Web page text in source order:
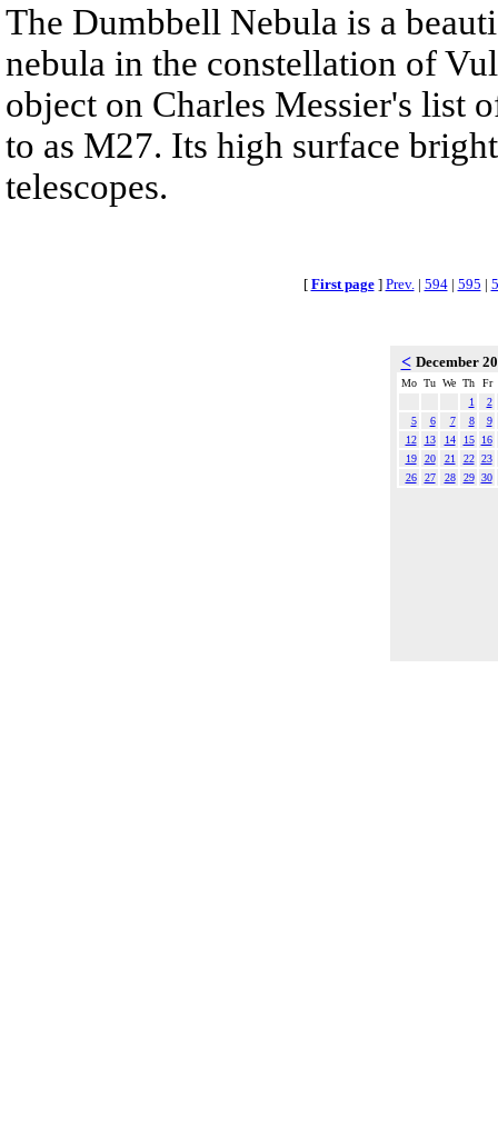
The Dumbbell Nebula is a
nebula in the constellation of
object on Charles Messier's list
to as M27. Its high surface
telescopes.
[ First page] Prev. | 594| 595 |
< December
Mo Tu We Th
Fr
1
2
5
6 7 8
9
12
13 14 15
16
19
20 21 22 23
26
27 28 29 30